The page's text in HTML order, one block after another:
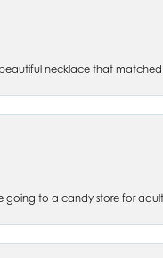
necklace that matched
going to a candy store for